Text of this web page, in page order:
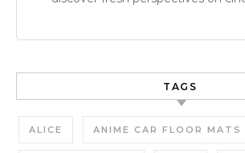
TAGS
ALICE ANIME CAR FLOOR MATS